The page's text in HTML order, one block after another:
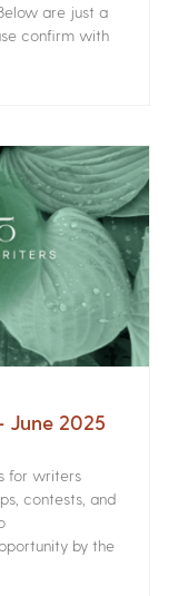
are just a
confirm with
2025
for writers
contests, and
by the